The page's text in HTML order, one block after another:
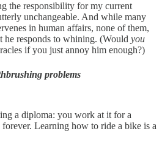
the responsibility for my current
unchangeable. And while many
in human affairs, none of them,
he responds to whining. (Would you
if you just annoy him enough?)
problems
a diploma: you work at it for a
Learning how to ride a bike is a